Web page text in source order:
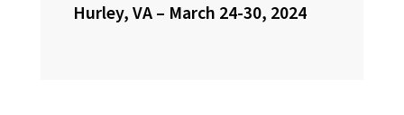
Hurley, VA – March 24-30, 2024